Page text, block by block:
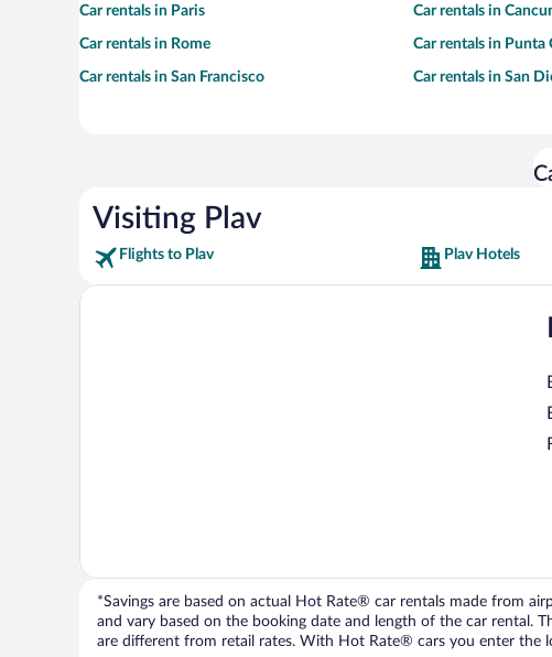
Car rentals in Paris Car rentals in
Car rentals in Rome Car rentals in Punta
Car rentals in San Francisco Car rentals in San
Visiting Plav
Flights to Plav Plav Hotels
*Savings are based on actual Hot Rate® car rentals made from
and vary based on the booking date and length of the car rental.
are different from retail rates. With Hot Rate® cars you enter the